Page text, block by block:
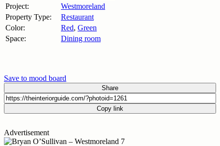
Project:
Westmoreland
Property Type:
Restaurant
Color:
Red, Green
Space:
Dining room
Save to mood board
Share
Copy link
Advertisement